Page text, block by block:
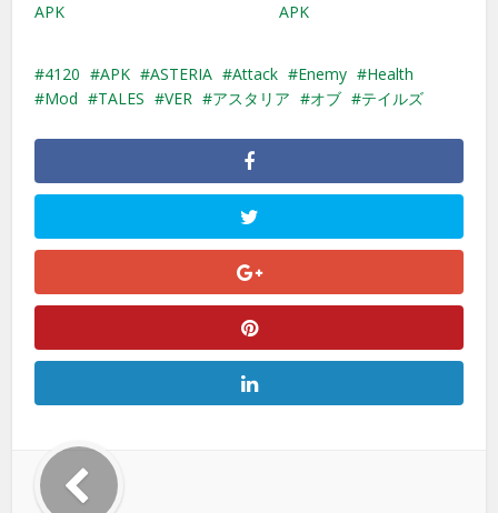
APK
APK
4120 APK ASTERIA Attack Enemy
Health
Mod
TALES VER アスタリア オブ テイルズ